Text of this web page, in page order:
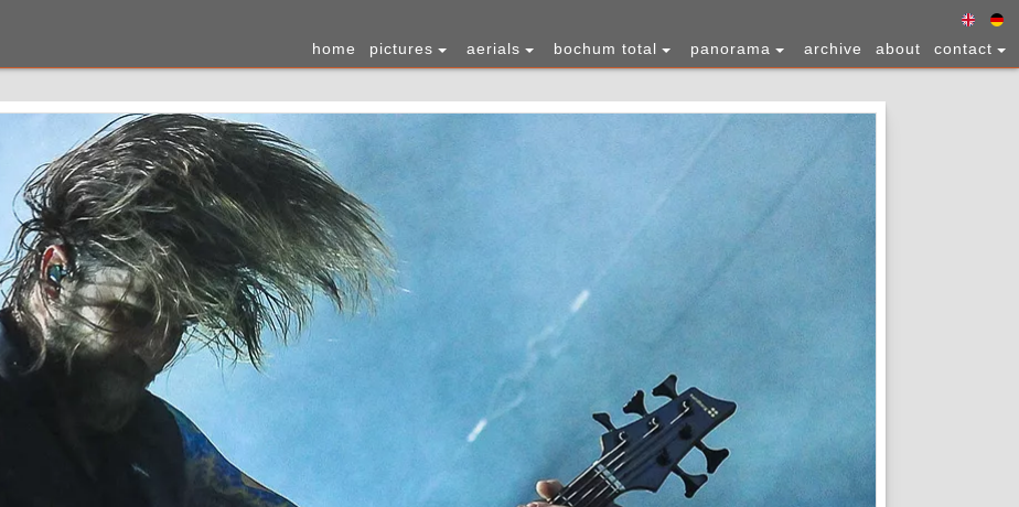
home pictures aerials bochum total panorama archive about contact